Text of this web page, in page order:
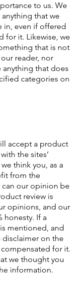
to us. We
that we
in, even if offered
for it. Likewise, we
that is not
reader, nor
that does
categories on
accept a product
the sites’
think you, as a
from the
our opinion be
review is
opinions, and our
honesty. If a
mentioned, and
on the
for it.
we thought you
information.